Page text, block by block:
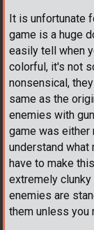
It is unfortunate
game is a huge
easily tell when
colorful, it's not
nonsensical,
same as the
enemies with
game was either
understand what
have to make
extremely clunky
enemies are
them unless you